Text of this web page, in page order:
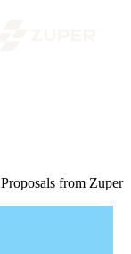
from Zuper